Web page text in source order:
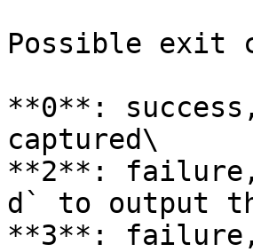
Possible exit
**0**:
captured\
**2**: failure,
d` to output
**3**: failure,